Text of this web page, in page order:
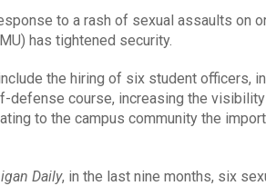
to a rash of sexual assaults on
has tightened security.
the hiring of six student officers,
defense course, increasing the
to the campus community the
Daily, in the last nine months, six